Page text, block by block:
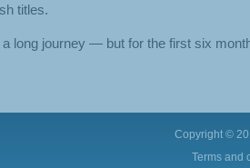
titles.
a long journey — but for the first six
Copyright ©
Terms and